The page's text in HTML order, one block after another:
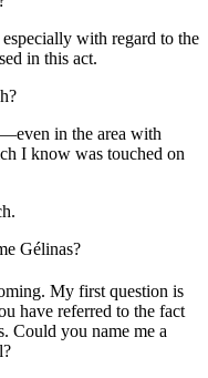
especially with regard to the
in this act.
in the area with
I know was touched on
Gélinas?
My first question is
have referred to the fact
Could you name me a